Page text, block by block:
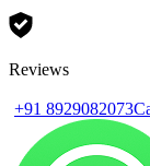
Reviews
+91 8929082073